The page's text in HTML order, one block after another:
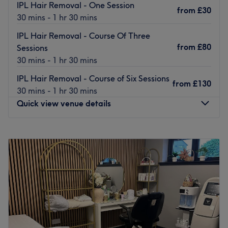
their field who will provide treatment with as little pain as
possible in a relaxing, friendly and professional
IPL Hair Removal - One Session
30 mins - 1 hr 30 mins
from £30
IPL Hair Removal - Course Of Three
Sessions
30 mins - 1 hr 30 mins
from £80
IPL Hair Removal - Course of Six Sessions
30 mins - 1 hr 30 mins
from £130
Quick view venue details
Tuesday
7:00PM
Wednesday
11:30 AM –7:00PM
Thursday
Closed
Friday
11:30AM 7:00PM
Saturday
11:30AM 7:00PM
Sunday
11:30AM 7:00PM